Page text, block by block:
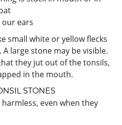
ears
small white or yellow flecks
large stone may be visible.
they jut out of the tonsils,
in the mouth.
STONES
even when they